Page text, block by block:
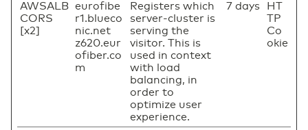
AWSALB
CORS
[x2]
eurofibe
r1.blueco
nic.net
z620.eur
ofiber.co
m
Registers which
server-cluster is
serving the
visitor. This is
used in context
with load
balancing, in
order to
optimize user
experience.
7 days
HT
TP
Co
okie